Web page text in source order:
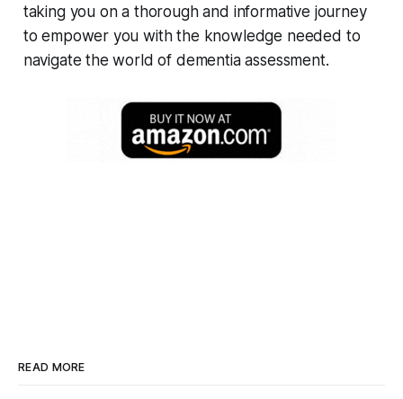
taking you on a thorough and informative journey
to empower you with the knowledge needed to
navigate the world of dementia assessment.
READ MORE